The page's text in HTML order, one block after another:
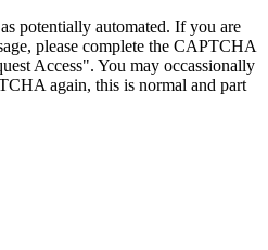
potentially automated. If you are
please complete the CAPTCHA
Access". You may occassionally
again, this is normal and part